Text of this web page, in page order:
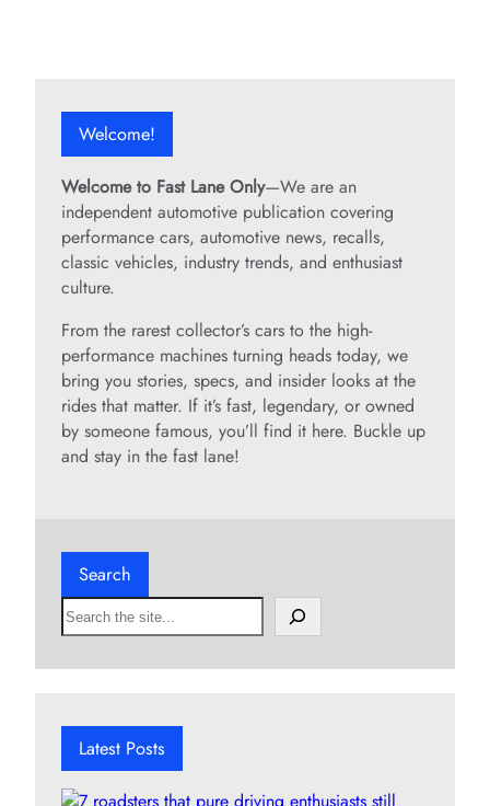
Welcome!
Welcome to Fast Lane Only—We are an
independent automotive publication covering
performance cars, automotive news, recalls,
classic vehicles, industry trends, and enthusiast
culture.
From the rarest collector’s cars to the high-
performance machines turning heads today, we
bring you stories, specs, and insider looks at the
rides that matter. If it’s fast, legendary, or owned
by someone famous, you’ll find it here. Buckle up
and stay in the fast lane!
Search
S
e
h
Latest Posts